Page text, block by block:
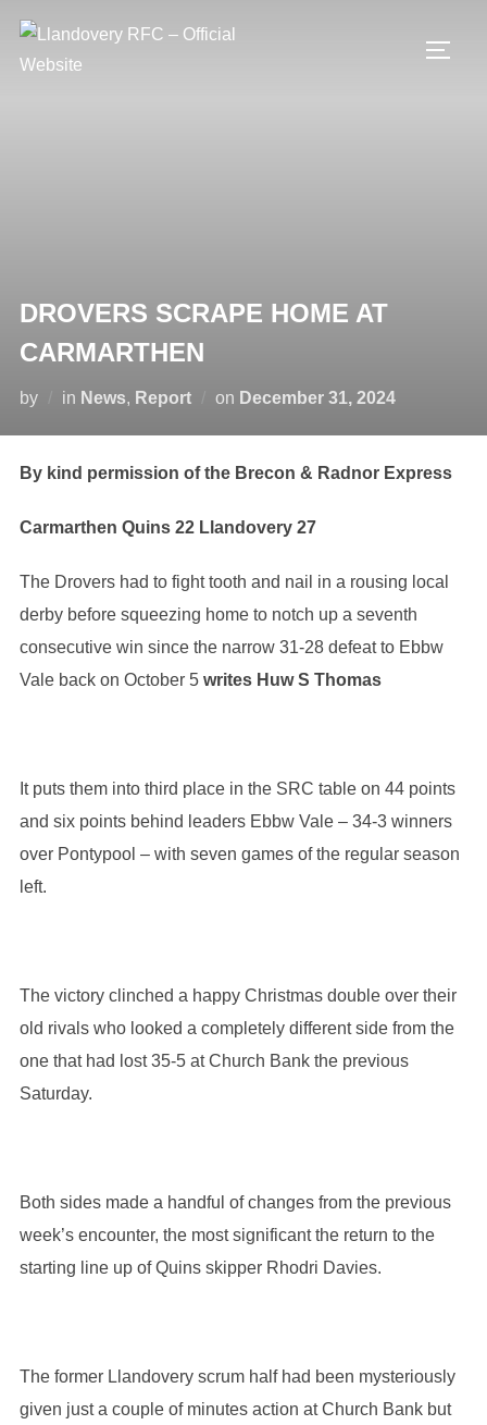
content
DROVERS SCRAPE HOME AT
CARMARTHEN
by in News, Report on Posted
December 31, 2024
By kind permission of the Brecon & Radnor Express
Carmarthen Quins 22 Llandovery 27
The Drovers had to fight tooth and nail in a rousing local
derby before squeezing home to notch up a seventh
consecutive win since the narrow 31-28 defeat to Ebbw
Vale back on October 5 writes Huw S Thomas
It puts them into third place in the SRC table on 44 points
and six points behind leaders Ebbw Vale – 34-3 winners
over Pontypool – with seven games of the regular season
left.
The victory clinched a happy Christmas double over their
old rivals who looked a completely different side from the
one that had lost 35-5 at Church Bank the previous
Saturday.
Both sides made a handful of changes from the previous
week’s encounter, the most significant the return to the
starting line up of Quins skipper Rhodri Davies.
The former Llandovery scrum half had been mysteriously
given just a couple of minutes action at Church Bank but